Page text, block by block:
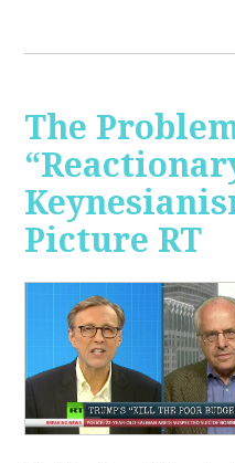
The
Picture RT